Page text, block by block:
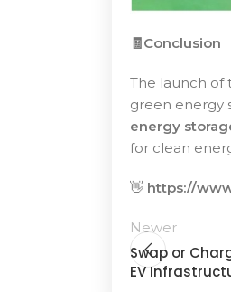
🧾Conclusion
The launch of
green energy
energy
for clean
👋 https://
Newer
Swap or
EV